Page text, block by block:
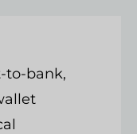
to-bank,